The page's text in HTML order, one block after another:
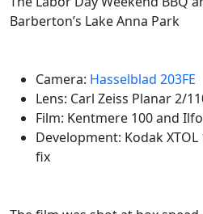
Barberton’s Lake Anna Park
Camera: Hasselblad 203FE
Lens: Carl Zeiss Planar 2/
Film: Kentmere 100 and
Development: Kodak XTOL
fix